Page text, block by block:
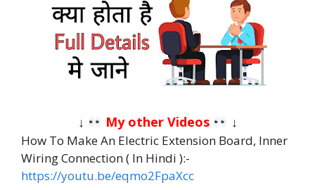
↓ My other Videos ↓
How To Make An Electric Extension Board, Inner
Wiring Connection ( In Hindi ):-
https://youtu.be/eqmo2FpaXcc